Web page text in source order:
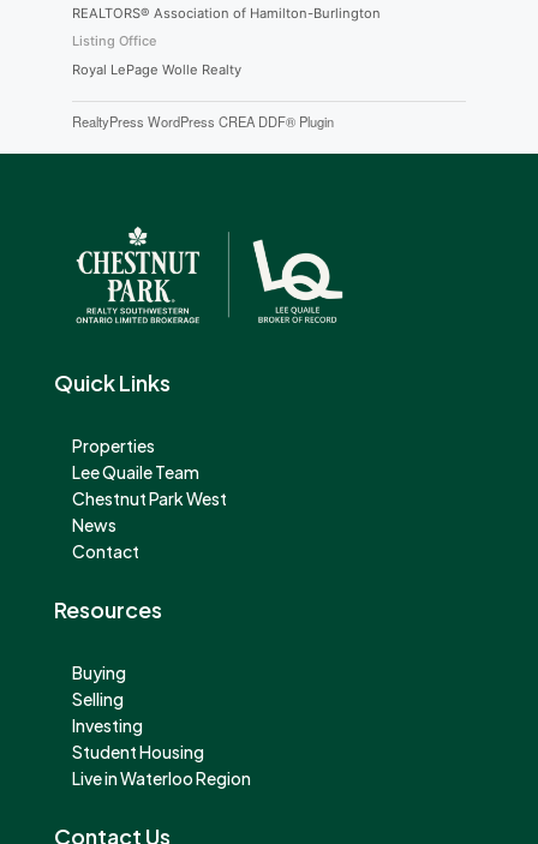
REALTORS® Association of Hamilton-Burlington
Listing Office
Royal LePage Wolle Realty
RealtyPress WordPress CREA DDF® Plugin
Quick Links
Properties
Lee Quaile Team
Chestnut Park West
News
Contact
Resources
Buying
Selling
Investing
Student Housing
Live in Waterloo Region
Contact Us